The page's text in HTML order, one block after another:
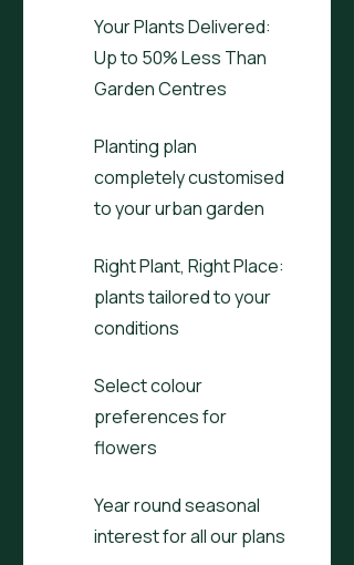
Your Plants Delivered:
Up to 50% Less Than
Garden Centres
Planting plan
completely customised
to your urban garden
Right Plant, Right Place:
plants tailored to your
conditions
Select colour
preferences for
flowers
Year round seasonal
interest for all our plans